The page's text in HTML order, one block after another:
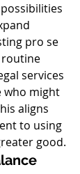
pro se
services
who might
aligns
to using
good.